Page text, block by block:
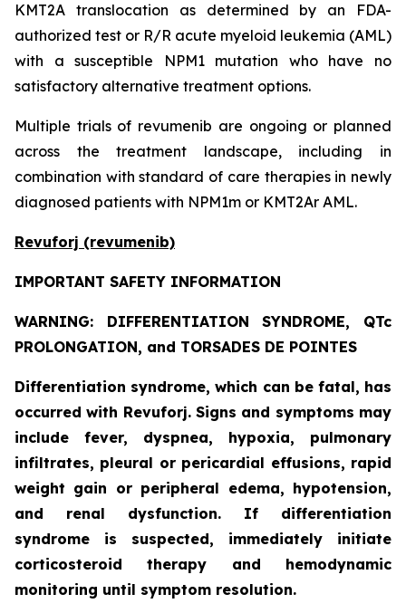
KMT2A translocation as determined by an FDA-
authorized test or R/R acute myeloid leukemia (AML)
with a susceptible NPM1 mutation who have no
satisfactory alternative treatment options.
Multiple trials of revumenib are ongoing or planned
across the treatment landscape, including in
combination with standard of care therapies in newly
diagnosed patients with NPM1m or KMT2Ar AML.
Revuforj (revumenib)
IMPORTANT SAFETY INFORMATION
WARNING: DIFFERENTIATION SYNDROME, QTc
PROLONGATION, and TORSADES DE POINTES
Differentiation syndrome, which can be fatal, has
occurred with Revuforj. Signs and symptoms may
include fever, dyspnea, hypoxia, pulmonary
infiltrates, pleural or pericardial effusions, rapid
weight gain or peripheral edema, hypotension,
and renal dysfunction. If differentiation
syndrome is suspected, immediately initiate
corticosteroid therapy and hemodynamic
monitoring until symptom resolution.